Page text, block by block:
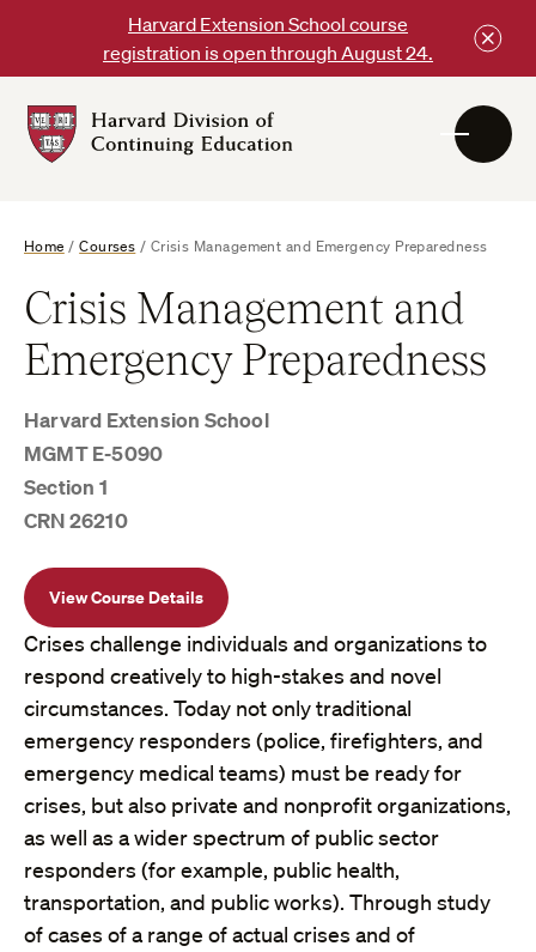
content
Harvard Extension School course
registration is open through August 24.
DCE
Home /Courses / Crisis Management and Emergency Preparedness
Crisis Management and
Emergency Preparedness
Harvard Extension School
MGMT E-5090
Section 1
CRN 26210
View Course Details
Crises challenge individuals and organizations to
respond creatively to high-stakes and novel
circumstances. Today not only traditional
emergency responders (police, firefighters, and
emergency medical teams) must be ready for
crises, but also private and nonprofit organizations,
as well as a wider spectrum of public sector
responders (for example, public health,
transportation, and public works). Through study
of cases of a range of actual crises and of